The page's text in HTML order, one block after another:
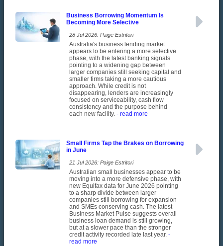
Business Borrowing Momentum Is
Becoming More Selective
28 Jul 2026: Paige Estritori
Australia's business lending market
appears to be entering a more selective
phase, with the latest banking signals
pointing to a widening gap between
larger companies still seeking capital and
smaller firms taking a more cautious
approach. While credit is not
disappearing, lenders are increasingly
focused on serviceability, cash flow
consistency and the purpose behind
each new facility. - read more
Small Firms Tap the Brakes on Borrowing
in June
21 Jul 2026: Paige Estritori
Australian small businesses appear to be
moving into a more defensive phase, with
new Equifax data for June 2026 pointing
to a sharp divide between larger
companies still borrowing for expansion
and SMEs conserving cash. The latest
Business Market Pulse suggests overall
business loan demand is still growing,
but at a slower pace than the stronger
credit activity recorded late last year. -
read more